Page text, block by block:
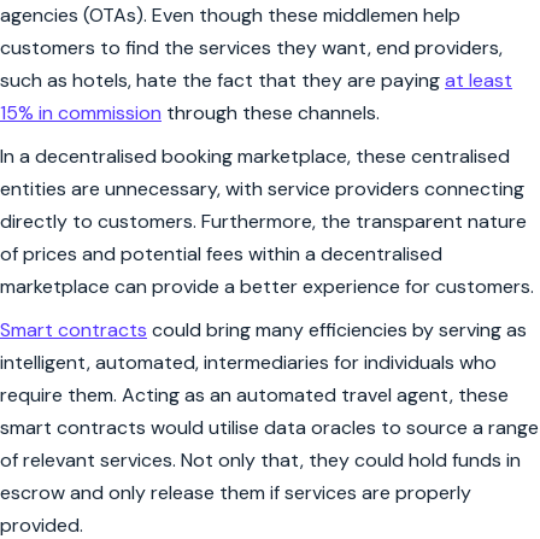
agencies (OTAs). Even though these middlemen help
customers to find the services they want, end providers,
such as hotels, hate the fact that they are payingat least
15% in commission through these channels.
In a decentralised booking marketplace, these centralised
entities are unnecessary, with service providers connecting
directly to customers. Furthermore, the transparent nature
of prices and potential fees within a decentralised
marketplace can provide a better experience for customers.
Smart contracts could bring many efficiencies by serving as
intelligent, automated, intermediaries for individuals who
require them. Acting as an automated travel agent, these
smart contracts would utilise data oracles to source a range
of relevant services. Not only that, they could hold funds in
escrow and only release them if services are properly
provided.